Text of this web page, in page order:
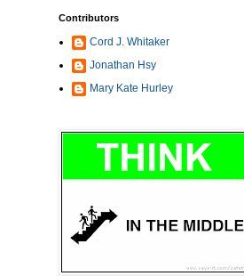
Contributors
Cord J. Whitaker
Jonathan Hsy
Mary Kate Hurley